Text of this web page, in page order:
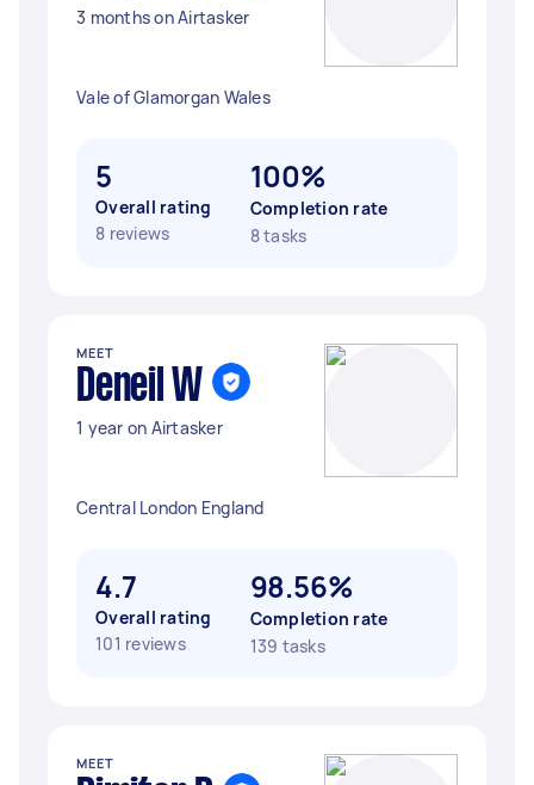
3 months on Airtasker
Vale of Glamorgan Wales
5
Overall rating
8 reviews
100%
Completion rate
8 tasks
MEET
Deneil W
1 year on Airtasker
Central London England
4.7
Overall rating
101 reviews
98.56%
Completion rate
139 tasks
MEET